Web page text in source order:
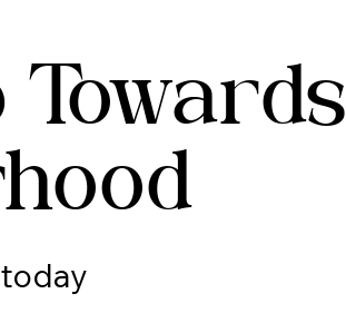
Towards